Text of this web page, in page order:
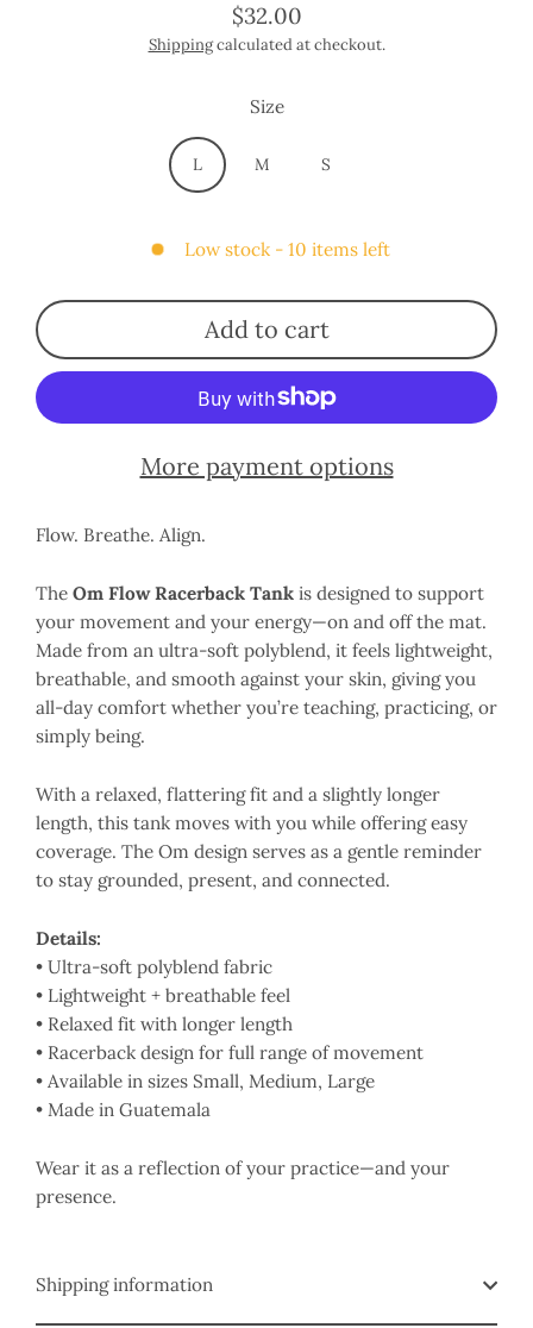
Regular
price
$32.00
Shippingcalculated at checkout.
Size
L M S
Low stock - 10 items left
Add to cart
More payment options
Flow. Breathe. Align.
The Om Flow Racerback Tank is designed to support
your movement and your energy—on and off the mat.
Made from an ultra-soft polyblend, it feels lightweight,
breathable, and smooth against your skin, giving you
all-day comfort whether you’re teaching, practicing, or
simply being.
With a relaxed, flattering fit and a slightly longer
length, this tank moves with you while offering easy
coverage. The Om design serves as a gentle reminder
to stay grounded, present, and connected.
Details:
• Ultra-soft polyblend fabric
• Lightweight + breathable feel
• Relaxed fit with longer length
• Racerback design for full range of movement
• Available in sizes Small, Medium, Large
• Made in Guatemala
Wear it as a reflection of your practice—and your
presence.
Shipping information